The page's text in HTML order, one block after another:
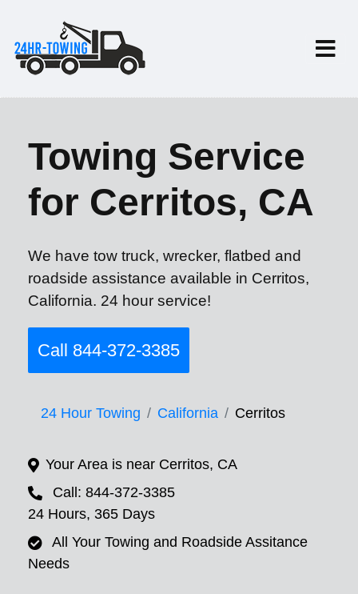
Towing Service
for Cerritos, CA
We have tow truck, wrecker, flatbed and
roadside assistance available in Cerritos,
California. 24 hour service!
Call 844-372-3385
24 Hour Towing California Cerritos
Your Area is near Cerritos, CA
Call: 844-372-3385
24 Hours, 365 Days
All Your Towing and Roadside Assitance
Needs